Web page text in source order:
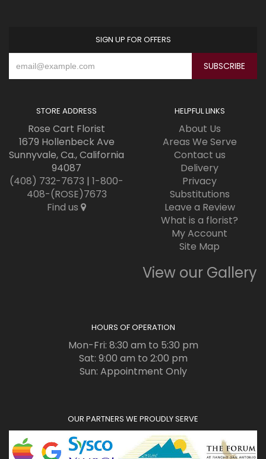
SIGN UP FOR OFFERS
STORE ADDRESS
Rose Cart Florist
1679 Hollenbeck Ave
Sunnyvale, Ca., California
94087
(408) 732-7673 | 1-800-
408-(ROSE)7673
Find us
HELPFUL LINKS
About Us
Areas We Serve
Contact us
Delivery
Privacy
Substitutions
Leave a Review
What is a florist?
My Account
Site Map
View our Gallery
HOURS OF OPERATION
Mon-Fri: 8:30 am to 5:30 pm
Sat: 9:00 am to 2:00 pm
Sun: Appointment Only
OUR PARTNERS WE PROUDLY SERVE